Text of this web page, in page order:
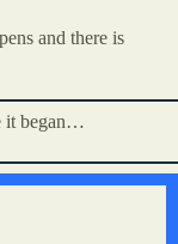
and there is
it began…